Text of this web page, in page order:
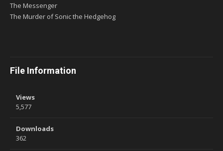
The Messenger
The Murder of Sonic the Hedgehog
File Information
Views
5,577
Downloads
362